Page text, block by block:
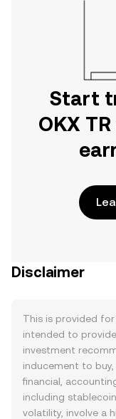
Start
OKX
Disclaimer
This is provided
intended to
investment
inducement to
financial,
including
volatility, involve a